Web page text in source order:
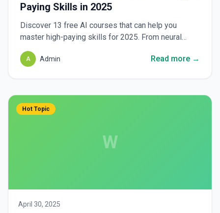
Paying Skills in 2025
Discover 13 free AI courses that can help you
master high-paying skills for 2025. From neural
networks to generative AI, explore top resources to
elevate your career.
A Admin Read more →
W
Hot Topic
April 30, 2025